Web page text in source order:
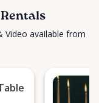
Video available from